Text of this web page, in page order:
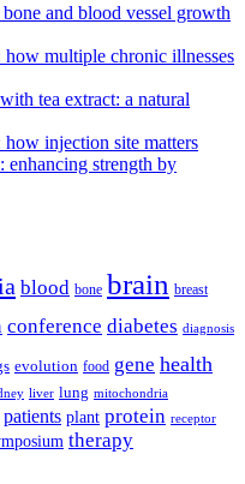
and blood vessel growth
multiple chronic illnesses
tea extract: a natural
injection site matters
strength by
blood bone brain breast
conference diabetes diagnosis
evolution food gene health
liver lung mitochondria
patients plant protein receptor
therapy